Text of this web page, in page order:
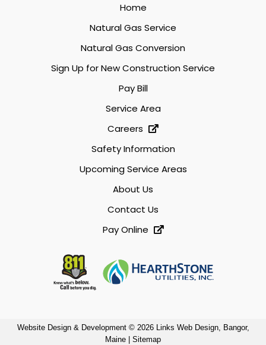
Home
Natural Gas Service
Natural Gas Conversion
Sign Up for New Construction Service
Pay Bill
Service Area
Careers
Safety Information
Upcoming Service Areas
About Us
Contact Us
Pay Online
Website Design & Development © 2026 Links Web Design, Bangor,
Maine
Sitemap